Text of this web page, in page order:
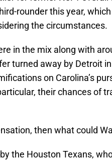
rounder this year,
the circumstances.
in the mix along with
turned away by Detroit
on Carolina’s
their chances of
then what could
the Houston Texans,